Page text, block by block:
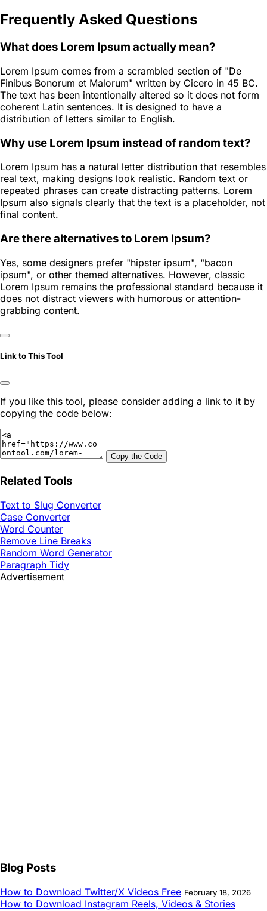
Frequently Asked Questions
What does Lorem Ipsum actually mean?
Lorem Ipsum comes from a scrambled section of "De
Finibus Bonorum et Malorum" written by Cicero in 45 BC.
The text has been intentionally altered so it does not form
coherent Latin sentences. It is designed to have a
distribution of letters similar to English.
Why use Lorem Ipsum instead of random text?
Lorem Ipsum has a natural letter distribution that resembles
real text, making designs look realistic. Random text or
repeated phrases can create distracting patterns. Lorem
Ipsum also signals clearly that the text is a placeholder, not
final content.
Are there alternatives to Lorem Ipsum?
Yes, some designers prefer "hipster ipsum", "bacon
ipsum", or other themed alternatives. However, classic
Lorem Ipsum remains the professional standard because it
does not distract viewers with humorous or attention-
grabbing content.
Link to This Tool
If you like this tool, please consider adding a link to it by
copying the code below:
Copy the Code
Related Tools
Text to Slug Converter
Case Converter
Word Counter
Remove Line Breaks
Random Word Generator
Paragraph Tidy
Advertisement
Blog Posts
How to Download Twitter/X Videos Free February 18, 2026
How to Download Instagram Reels, Videos & Stories